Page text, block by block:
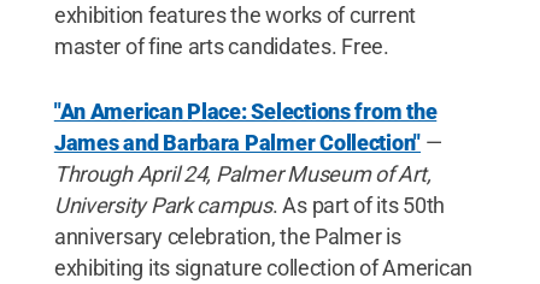
exhibition features the works of current
master of fine arts candidates. Free.
"An American Place: Selections from the
James and Barbara Palmer Collection" —
Through April 24, Palmer Museum of Art,
University Park campus. As part of its 50th
anniversary celebration, the Palmer is
exhibiting its signature collection of American